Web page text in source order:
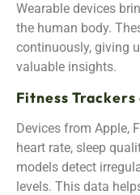
Wearable devices
the human body.
continuously, giving
valuable insights.
Fitness
Devices from Apple,
heart rate, sleep
models detect
levels. This data